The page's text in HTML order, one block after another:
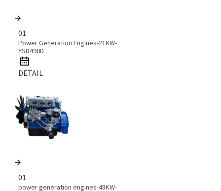
01
Power Generation Engines-21KW-
YSD490D
DETAIL
01
power generation engines-48KW-